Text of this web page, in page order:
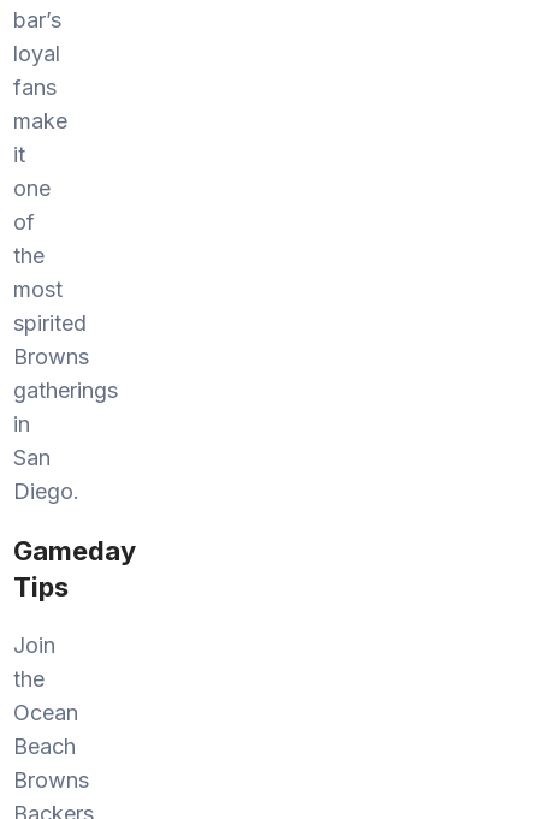
bar’s
loyal
fans
make
it
one
of
the
most
spirited
Browns
gatherings
in
San
Diego.
Gameday
Tips
Join
the
Ocean
Beach
Browns
Backers